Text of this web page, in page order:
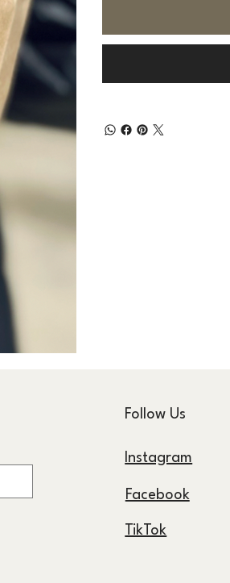
Follow Us
Instagram
Facebook
TikTok